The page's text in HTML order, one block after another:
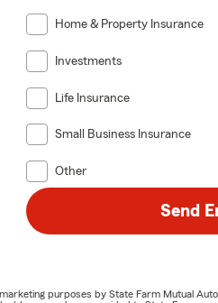
Home & Property Insurance
Investments
Life Insurance
Small Business Insurance
Other
Send
purposes by State Farm Mutual